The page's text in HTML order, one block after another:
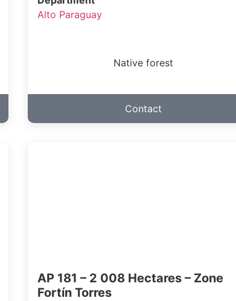
Alto Paraguay
Native forest
Contact
AP 181 – 2 008 Hectares – Zone
Fortín Torres